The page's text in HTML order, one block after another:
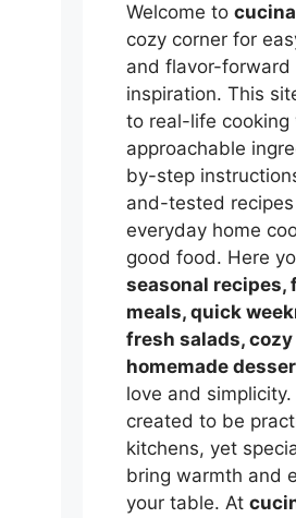
Welcome to
cozy corner for
and flavor-forward
inspiration. This
to real-life cooking
approachable
by-step
and-tested
everyday home
good food. Here
seasonal
meals, quick
fresh salads,
homemade
love and
created to be
kitchens, yet
bring warmth and
your table. At